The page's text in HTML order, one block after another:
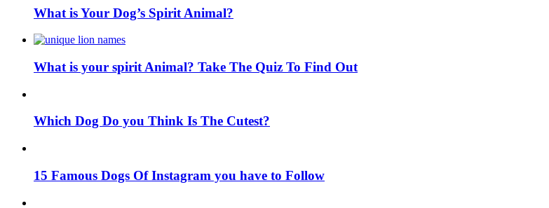
What is Your Dog’s Spirit Animal?
What is your spirit Animal? Take The Quiz To Find Out
Which Dog Do you Think Is The Cutest?
15 Famous Dogs Of Instagram you have to Follow